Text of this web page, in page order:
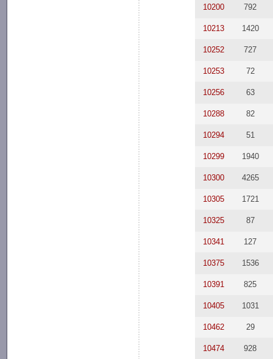
10200 792
10213 1420
10252 727
10253 72
10256 63
10288 82
10294 51
10299 1940
10300 4265
10305 1721
10325 87
10341 127
10375 1536
10391 825
10405 1031
10462 29
10474 928